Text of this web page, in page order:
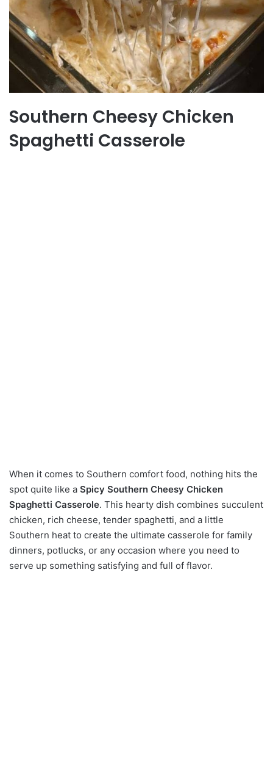
Southern Cheesy Chicken
Spaghetti Casserole
When it comes to Southern comfort food, nothing hits the
spot quite like a Spicy Southern Cheesy Chicken
Spaghetti Casserole. This hearty dish combines succulent
chicken, rich cheese, tender spaghetti, and a little
Southern heat to create the ultimate casserole for family
dinners, potlucks, or any occasion where you need to
serve up something satisfying and full of flavor.